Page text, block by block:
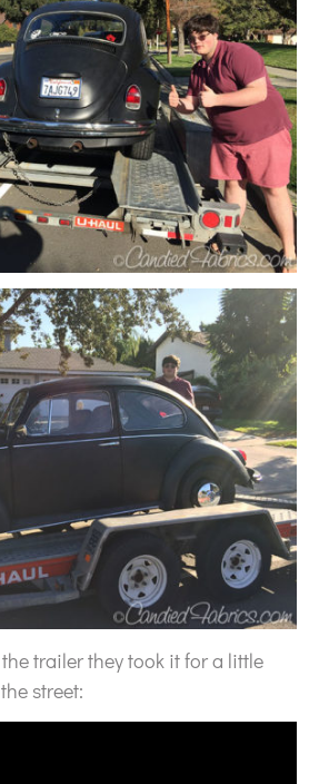
trailer they took it for a little
street: